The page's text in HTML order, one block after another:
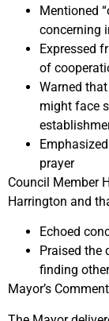
Mentioned
concerning
Expressed
of
Warned
might face
prayer
Council Member
Harrington and
Echoed
Praised the
finding
Mayor’s